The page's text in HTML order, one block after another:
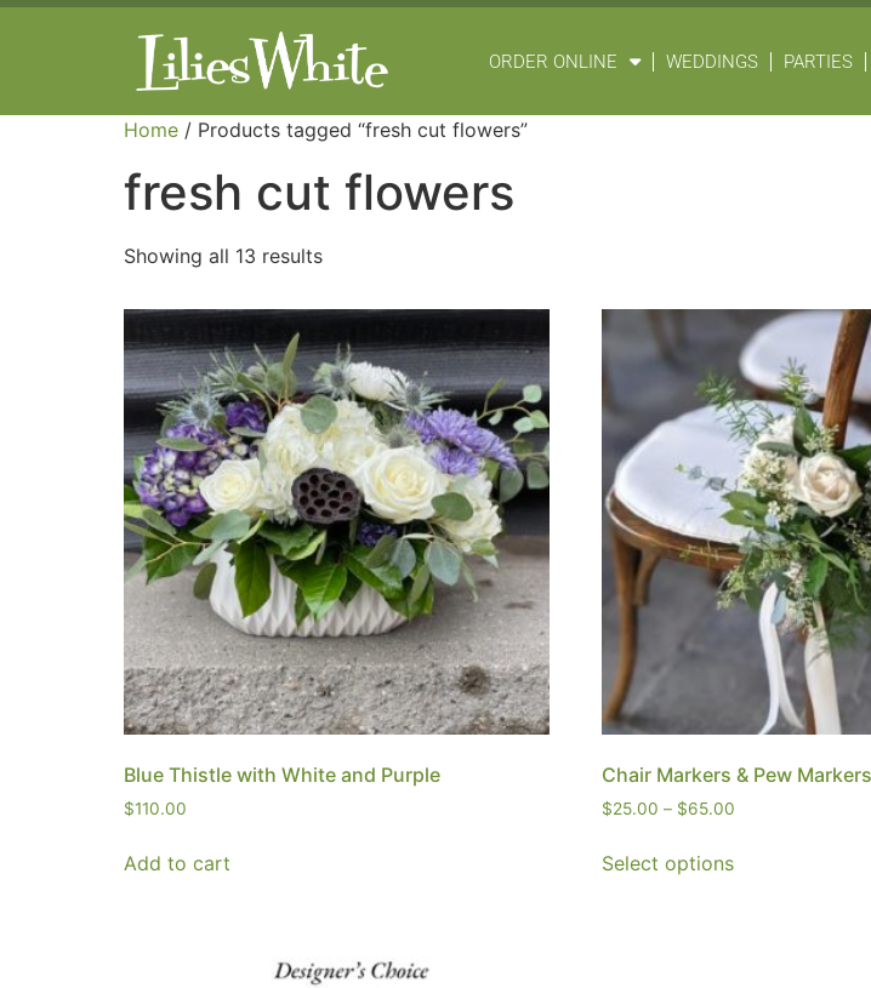
ORDER ONLINE WEDDINGS PARTIES
Home / Products tagged “fresh cut flowers”
fresh cut flowers
Showing all 13 results
Blue Thistle with White and Purple
$110.00
Add to cart
Chair Markers & Pew Markers
$25.00 – $65.00
Select options